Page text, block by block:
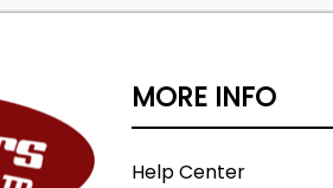
MORE INFO
Help Center